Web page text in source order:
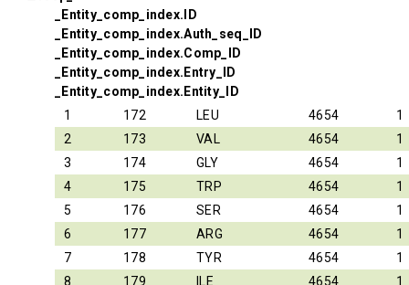
_Entity_comp_index.ID
_Entity_comp_index.Auth_seq_ID
_Entity_comp_index.Comp_ID
_Entity_comp_index.Entry_ID
_Entity_comp_index.Entity_ID
1
172 LEU 4654
1
2
173 VAL 4654
1
3
174 GLY 4654
1
4
175 TRP 4654
1
5
176 SER 4654
1
6
177 ARG 4654
1
7
178 TYR 4654
1
8
179 ILE 4654
1